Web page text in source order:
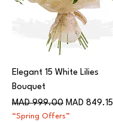
Elegant 15 White Lilies
Bouquet
Regular Price
MAD 999.00 Sale Price
MAD 849.15
“Spring Offers”